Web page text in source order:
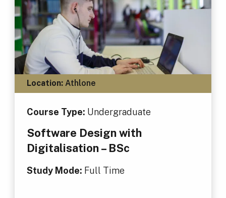
Location:Athlone
Course Type: Undergraduate
Software Design with
Digitalisation – BSc
Study Mode: Full Time